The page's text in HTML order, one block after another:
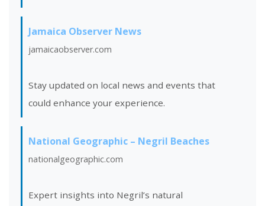
Jamaica Observer News
jamaicaobserver.com
Stay updated on local news and events that
could enhance your experience.
National Geographic – Negril Beaches
nationalgeographic.com
Expert insights into Negril’s natural